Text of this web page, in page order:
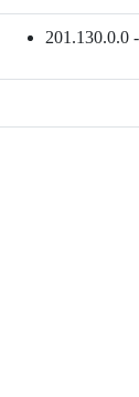
201.130.0.0